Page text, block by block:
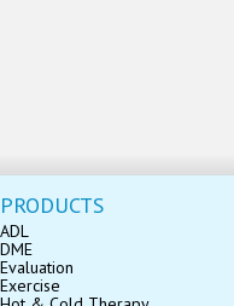
PRODUCTS
ADL
DME
Evaluation
Exercise